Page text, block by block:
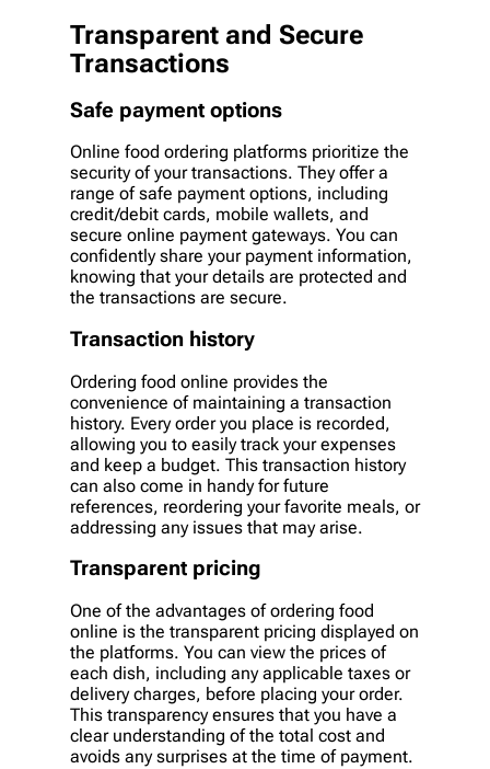
Transparent and Secure
Transactions
Safe payment options
Online food ordering platforms prioritize the
security of your transactions. They offer a
range of safe payment options, including
credit/debit cards, mobile wallets, and
secure online payment gateways. You can
confidently share your payment information,
knowing that your details are protected and
the transactions are secure.
Transaction history
Ordering food online provides the
convenience of maintaining a transaction
history. Every order you place is recorded,
allowing you to easily track your expenses
and keep a budget. This transaction history
can also come in handy for future
references, reordering your favorite meals, or
addressing any issues that may arise.
Transparent pricing
One of the advantages of ordering food
online is the transparent pricing displayed on
the platforms. You can view the prices of
each dish, including any applicable taxes or
delivery charges, before placing your order.
This transparency ensures that you have a
clear understanding of the total cost and
avoids any surprises at the time of payment.